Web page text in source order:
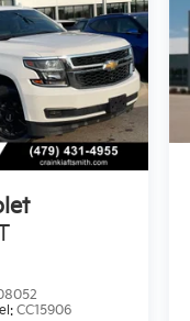
CC15906